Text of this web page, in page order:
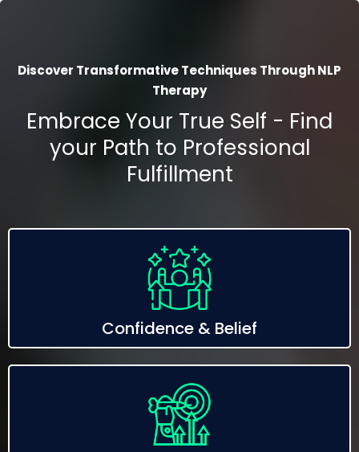
Discover Transformative Techniques Through NLP
Therapy
Embrace Your True Self - Find
your Path to Professional
Fulfillment
Confidence & Belief